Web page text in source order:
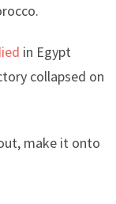
in Egypt
collapsed on
make it onto